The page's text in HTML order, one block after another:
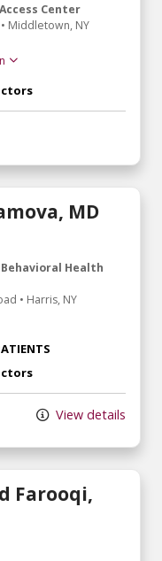
Center
• Middletown, NY
MD
Health
• Harris, NY
View details
Farooqi,